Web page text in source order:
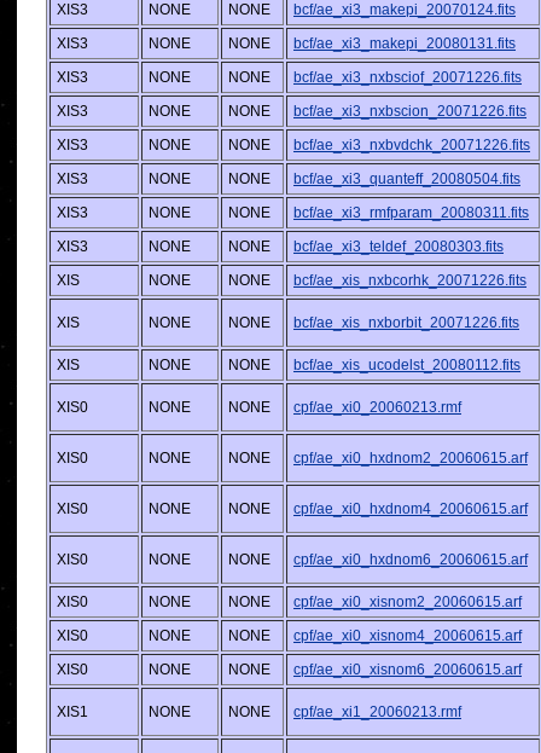
XIS3 NONE NONE
bcf/ae_xi3_makepi_20070124.fits
XIS3
NONE NONE
bcf/ae_xi3_makepi_20080131.fits
XIS3
NONE NONE
bcf/ae_xi3_nxbsciof_20071226.fits
XIS3
NONE NONE
bcf/ae_xi3_nxbscion_20071226.fits
XIS3
NONE NONE
bcf/ae_xi3_nxbvdchk_20071226.fits
XIS3
NONE NONE
bcf/ae_xi3_quanteff_20080504.fits
XIS3
NONE NONE
bcf/ae_xi3_rmfparam_20080311.fits
XIS3
NONE NONE
bcf/ae_xi3_teldef_20080303.fits
XIS
NONE NONE bcf/ae_xis_nxbcorhk_20071226.fits
XIS NONE NONE bcf/ae_xis_nxborbit_20071226.fits
XIS NONE NONE bcf/ae_xis_ucodelst_20080112.fits
XIS0 NONE NONE cpf/ae_xi0_20060213.rmf
XIS0 NONE NONE cpf/ae_xi0_hxdnom2_20060615.arf
XIS0 NONE NONE cpf/ae_xi0_hxdnom4_20060615.arf
XIS0 NONE NONE cpf/ae_xi0_hxdnom6_20060615.arf
XIS0 NONE NONE
cpf/ae_xi0_xisnom2_20060615.arf
XIS0
NONE NONE
cpf/ae_xi0_xisnom4_20060615.arf
XIS0
NONE NONE cpf/ae_xi0_xisnom6_20060615.arf
XIS1 NONE NONE cpf/ae_xi1_20060213.rmf